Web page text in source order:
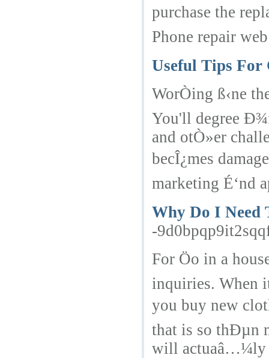
purchase the
Phone repair
Useful Tips
WorÒing ß‹ne
You'll degree
and otÒ»er
becÎ¿mes
marketing É‘nd
Why Do I Need
-
For Öo in a
inquiries. When
you buy new
that is so thÐµn
will actuaâ…¼ly